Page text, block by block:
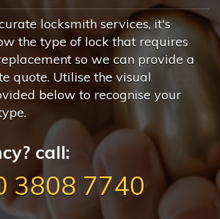
locksmith services, it's
the type of lock that requires
so we can provide a
quote. Utilise the visual
below to recognise your
call:
7740